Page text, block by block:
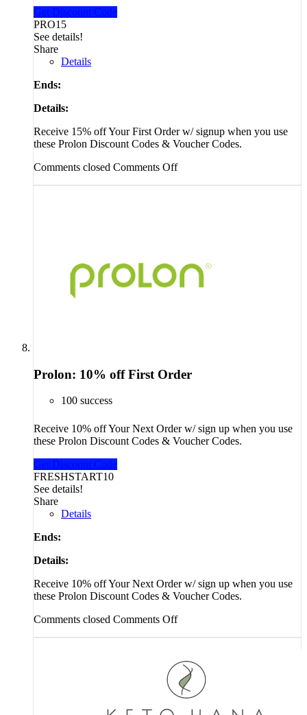
Get Discount Code
PRO15
See details!
Share
Details
Ends:
Details:
Receive 15% off Your First Order w/ signup when you use
these Prolon Discount Codes & Voucher Codes.
Comments closed Comments Off
Prolon: 10% off First Order
100 success
Receive 10% off Your Next Order w/ sign up when you use
these Prolon Discount Codes & Voucher Codes.
Get Discount Code
FRESHSTART10
See details!
Share
Details
Ends:
Details:
Receive 10% off Your Next Order w/ sign up when you use
these Prolon Discount Codes & Voucher Codes.
Comments closed Comments Off